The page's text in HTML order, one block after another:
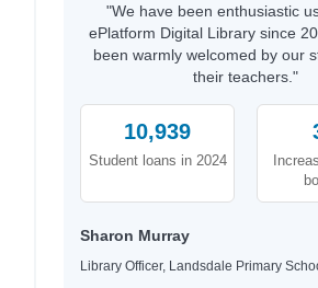
"We have been enthusiastic
ePlatform Digital Library since
been warmly welcomed by our
their teachers."
10,939
Student loans in 2024
Sharon Murray
Library Officer, Landsdale Primary